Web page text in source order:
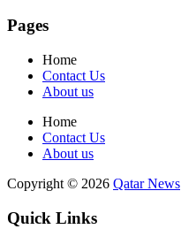
Pages
Home
Contact Us
About us
Home
Contact Us
About us
Copyright © 2026 Qatar News
Quick Links